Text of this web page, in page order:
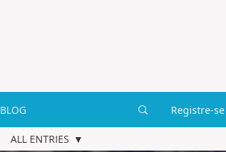
BLOG Registre-se
ALL ENTRIES